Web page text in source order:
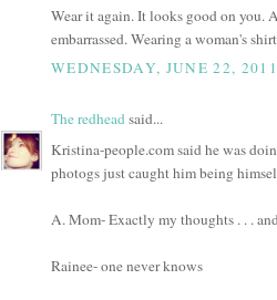
Wear it again. It looks good on you.
embarrassed. Wearing a woman's
WEDNESDAY, JUNE 22,
The redheadsaid...
Kristina-people.com said he was
photogs just caught him being
A. Mom- Exactly my thoughts . . .
Rainee- one never knows